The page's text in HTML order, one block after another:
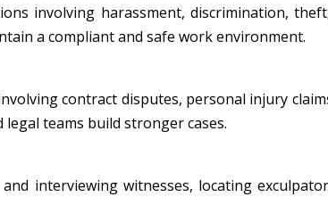
involving harassment, discrimination,
a compliant and safe work environment.
contract disputes, personal injury
teams build stronger cases.
interviewing witnesses, locating